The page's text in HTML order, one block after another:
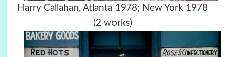
Harry Callahan, Atlanta 1978; New York 1978
(2 works)